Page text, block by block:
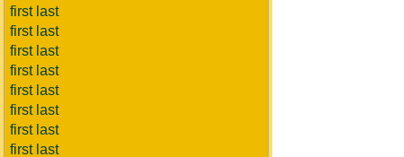
first last
first last
first last
first last
first last
first last
first last
first last